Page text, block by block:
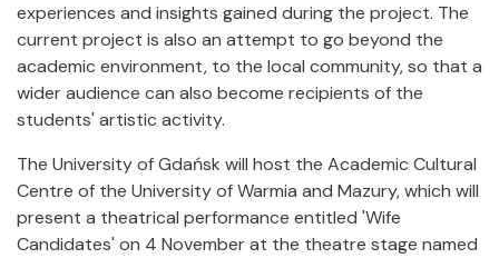
experiences and insights gained during the project. The
current project is also an attempt to go beyond the
academic environment, to the local community, so that a
wider audience can also become recipients of the
students' artistic activity.
The University of Gdańsk will host the Academic Cultural
Centre of the University of Warmia and Mazury, which will
present a theatrical performance entitled 'Wife
Candidates' on 4 November at the theatre stage named